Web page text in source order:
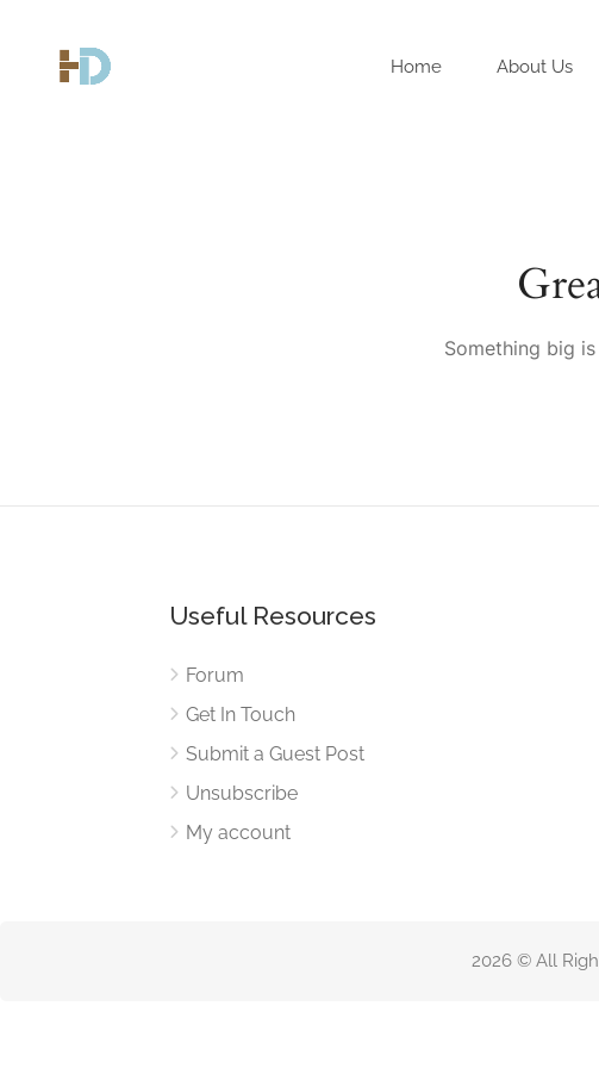
Home About Us
Something big
Useful Resources
Forum
Get In Touch
Submit a Guest Post
Unsubscribe
My account
2026 © All